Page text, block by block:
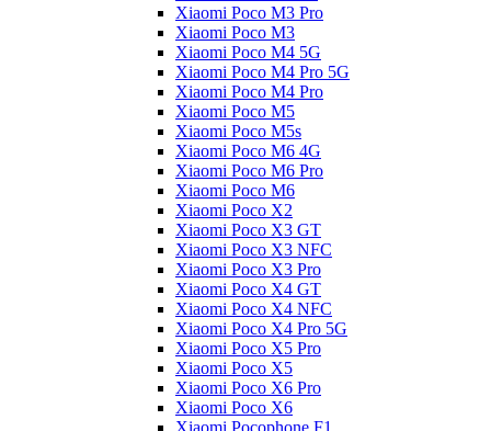
Xiaomi Poco M3 Pro
Xiaomi Poco M3
Xiaomi Poco M4 5G
Xiaomi Poco M4 Pro 5G
Xiaomi Poco M4 Pro
Xiaomi Poco M5
Xiaomi Poco M5s
Xiaomi Poco M6 4G
Xiaomi Poco M6 Pro
Xiaomi Poco M6
Xiaomi Poco X2
Xiaomi Poco X3 GT
Xiaomi Poco X3 NFC
Xiaomi Poco X3 Pro
Xiaomi Poco X4 GT
Xiaomi Poco X4 NFC
Xiaomi Poco X4 Pro 5G
Xiaomi Poco X5 Pro
Xiaomi Poco X5
Xiaomi Poco X6 Pro
Xiaomi Poco X6
Xiaomi Pocophone F1